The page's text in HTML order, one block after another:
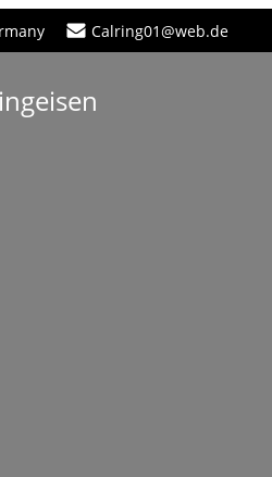
Calring01@web.de